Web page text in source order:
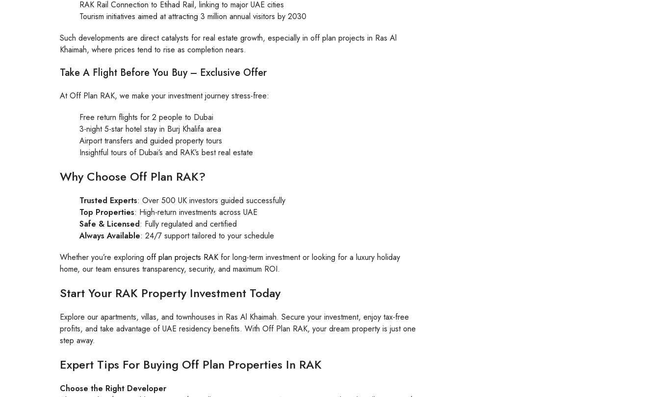
RAK Rail Connection to Etihad Rail, linking to major UAE cities
Tourism initiatives aimed at attracting 3 million annual visitors by 2030
Such developments are direct catalysts for real estate growth, especially in off plan projects in Ras Al
Khaimah, where prices tend to rise as completion nears.
Take A Flight Before You Buy – Exclusive Offer
At Off Plan RAK, we make your investment journey stress-free:
Free return flights for 2 people to Dubai
3-night 5-star hotel stay in Burj Khalifa area
Airport transfers and guided property tours
Insightful tours of Dubai’s and RAK’s best real estate
Why Choose Off Plan RAK?
Trusted Experts: Over 500 UK investors guided successfully
Top Properties: High-return investments across UAE
Safe & Licensed: Fully regulated and certified
Always Available: 24/7 support tailored to your schedule
Whether you’re exploring off plan projects RAK for long-term investment or looking for a luxury holiday
home, our team ensures transparency, security, and maximum ROI.
Start Your RAK Property Investment Today
Explore our apartments, villas, and townhouses in Ras Al Khaimah. Secure your investment, enjoy tax-free
profits, and take advantage of UAE residency benefits. With Off Plan RAK, your dream property is just one
step away.
Expert Tips For Buying Off Plan Properties In RAK
Choose the Right Developer